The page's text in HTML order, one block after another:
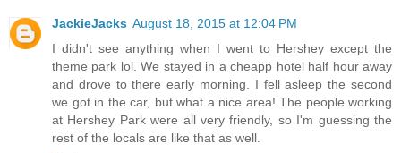
JackieJacks August 18, 2015 at 12:04 PM
I didn't see anything when I went to Hershey except the
theme park lol. We stayed in a cheapp hotel half hour away
and drove to there early morning. I fell asleep the second
we got in the car, but what a nice area! The people working
at Hershey Park were all very friendly, so I'm guessing the
rest of the locals are like that as well.